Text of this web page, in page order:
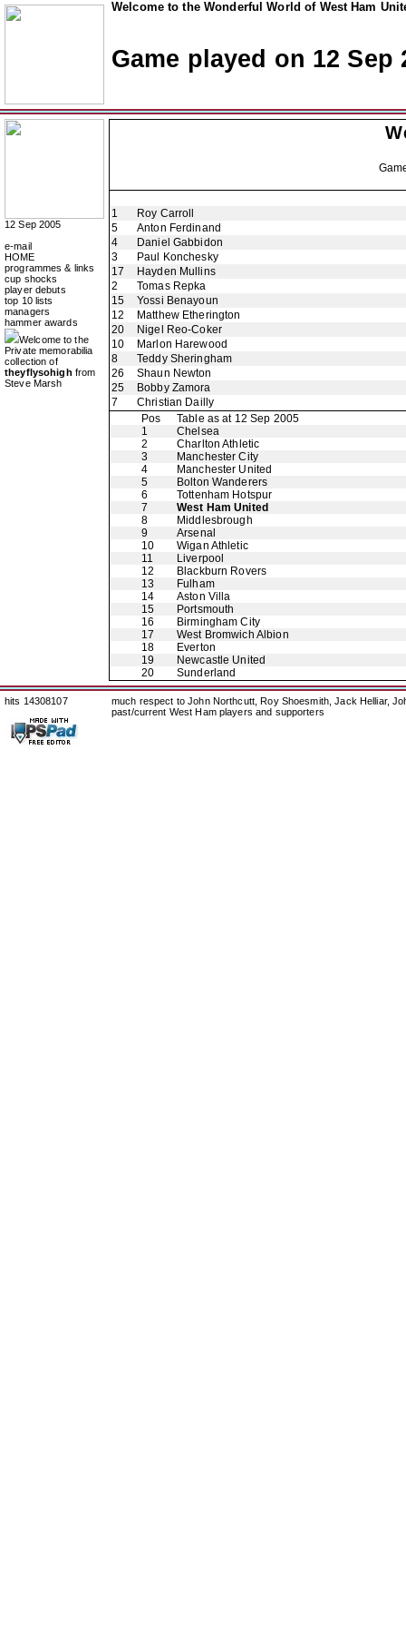
Welcome to the Wonderful World of West Ham
Game played on 12 Sep
12 Sep 2005
e-mail
HOME
programmes & links
cup shocks
player debuts
top 10 lists
managers
hammer awards
Welcome to the
Private memorabilia
collection of
theyflysohigh from
Steve Marsh
1
Roy Carroll
5
Anton Ferdinand
4
Daniel Gabbidon
3
Paul Konchesky
17
Hayden Mullins
2
Tomas Repka
15
Yossi Benayoun
12
Matthew Etherington
20
Nigel Reo-Coker
10
Marlon Harewood
8
Teddy Sheringham
26
Shaun Newton
25
Bobby Zamora
7
Christian Dailly
Pos
Table as at 12 Sep 2005
1
Chelsea
2
Charlton Athletic
3
Manchester City
4
Manchester United
5
Bolton Wanderers
6
Tottenham Hotspur
7
West Ham United
8
Middlesbrough
9
Arsenal
10
Wigan Athletic
11
Liverpool
12
Blackburn Rovers
13
Fulham
14
Aston Villa
15
Portsmouth
16
Birmingham City
17
West Bromwich Albion
18
Everton
19
Newcastle United
20
Sunderland
hits 14308107
much respect to John Northcutt, Roy Shoesmith, Jack Helliar,
past/current West Ham players and supporters